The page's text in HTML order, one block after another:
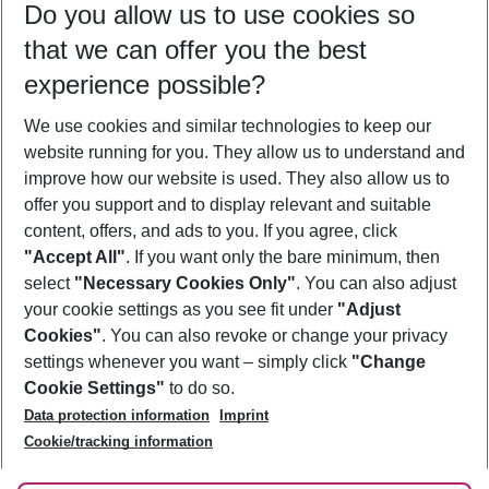
12/08/26–10/08/27 5-8 nights
Who will travel
2 adults No children
Show more filter
Footer
Footer navigation
About Us
Best Price Guarantee
Change Cookie Settings
Cookie Policy
Facts
Service & Help
Accessible Travel
Check-in
Follow Us
Do you allow us to use cookies so
that we can offer you the best
experience possible?
We use cookies and similar technologies to keep our
website running for you. They allow us to understand and
improve how our website is used. They also allow us to
offer you support and to display relevant and suitable
content, offers, and ads to you. If you agree, click
"Accept All". If you want only the bare minimum, then
select "Necessary Cookies Only". You can also adjust
your cookie settings as you see fit under "Adjust
Cookies". You can also revoke or change your privacy
settings whenever you want – simply click "Change
Cookie Settings" to do so.
Data protection information
Imprint
Cookie/tracking information